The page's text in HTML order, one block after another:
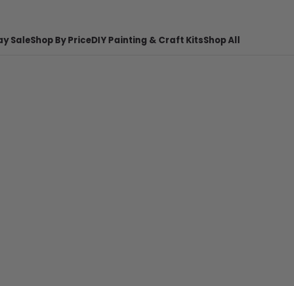
SaleShop By PriceDIY Painting & Craft KitsShop All